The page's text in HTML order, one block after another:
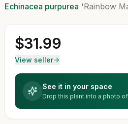
Echinacea purpurea 'Rainbow
$31.99
View seller
See it in your space
Drop this plant into a photo